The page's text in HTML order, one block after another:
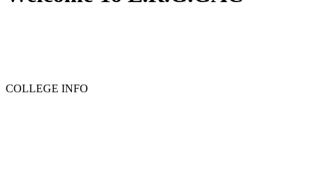
COLLEGE INFO